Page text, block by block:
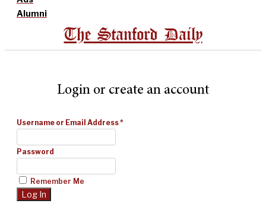
Alumni
The Stanford Daily
Login or create an account
Username or Email Address*
Password
Remember Me